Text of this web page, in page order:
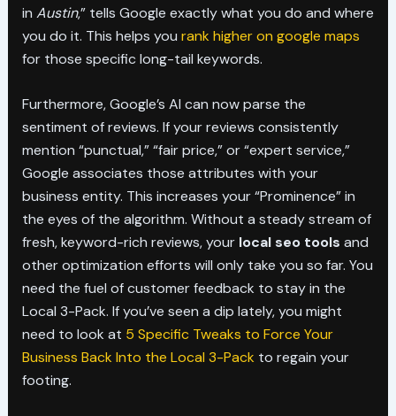
in Austin,” tells Google exactly what you do and where
you do it. This helps you rank higher on google maps
for those specific long-tail keywords.
Furthermore, Google’s AI can now parse the
sentiment of reviews. If your reviews consistently
mention “punctual,” “fair price,” or “expert service,”
Google associates those attributes with your
business entity. This increases your “Prominence” in
the eyes of the algorithm. Without a steady stream of
fresh, keyword-rich reviews, your local seo tools and
other optimization efforts will only take you so far. You
need the fuel of customer feedback to stay in the
Local 3-Pack. If you’ve seen a dip lately, you might
need to look at 5 Specific Tweaks to Force Your
Business Back Into the Local 3-Pack to regain your
footing.